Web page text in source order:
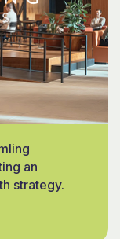
an
strategy.